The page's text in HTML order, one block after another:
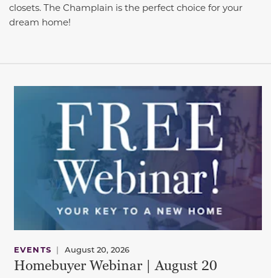
closets. The Champlain is the perfect choice for your
dream home!
EVENTS | August 20, 2026
Homebuyer Webinar | August 20